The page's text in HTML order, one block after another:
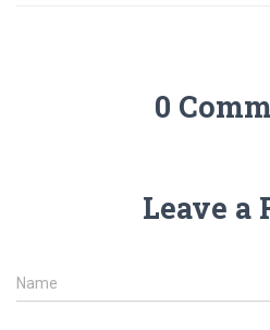
0
Leave a
Name